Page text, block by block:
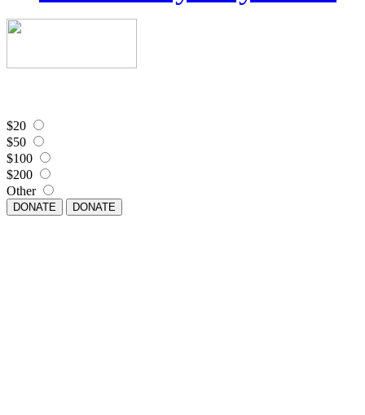
$20
$50
$100
$200
Other
DONATE DONATE